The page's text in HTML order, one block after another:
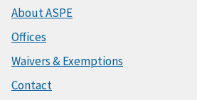
About ASPE
Offices
Waivers & Exemptions
Contact